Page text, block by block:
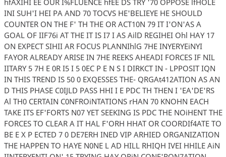
INI SUH'I HEI PA AND 70 TOCVS HE'BELIEYE HE SHOULD
COUNTER ON THE F' TH THE OR ACT10N 79 IT I'ON'AS A
GOAL OF IIF76i AT THE IT IS I7 I AS AilD REGIHEI Ohl HAY 17
ON EXPECT SIHII AR FOCUS PLANNIhlG 7HE INYERYEiNYI
FAYOR ALREADY ARISE IN 7HE REEKS AHEADI FORCES IF NIL
IITARY 5 7H E 0R I5 I 5 0EC P E N S I DIRKCT IN - LPPOSIT IQN
IN THIS TREND IS 50 0 EXQESSES THE- QRGAt412ATION AS AN
D THIS PHASE C0IJLD PASS HHI I E PDC TH THEN I 'EA'DE'RS
Al TH0 CERTAIN C0NFROiNTATIONS rHAN 70 KNOHN EACH
TAKE ITS EF'FORTS N07 YET SEEKING IS PDC THE NOiHENT THE
FORCES TO CLEAR A IT HAL F'ORH HHAT OR COORDIf4ATE TO
BE E X P ECTED 7 0 DE7ERH INED VIP ARHIED ORGANIZATION
THE HAPPEN TO HAYE N0NE L AD HILL RHIQH IVEI HHILE AiN